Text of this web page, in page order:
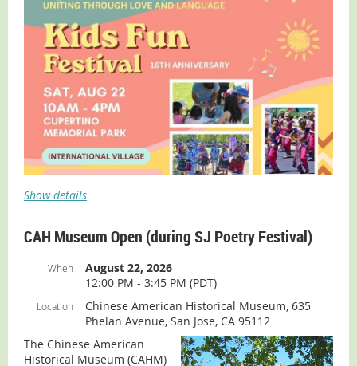
Join theTaiwanese Culture & Sports Association (TCSA)at
Show details
CAH Museum Open (during SJ Poetry Festival)
When
August 22, 2026
12:00 PM - 3:45 PM (PDT)
Location
Chinese American Historical Museum, 635
Phelan Avenue, San Jose, CA 95112
The Chinese American
Historical Museum (CAHM)